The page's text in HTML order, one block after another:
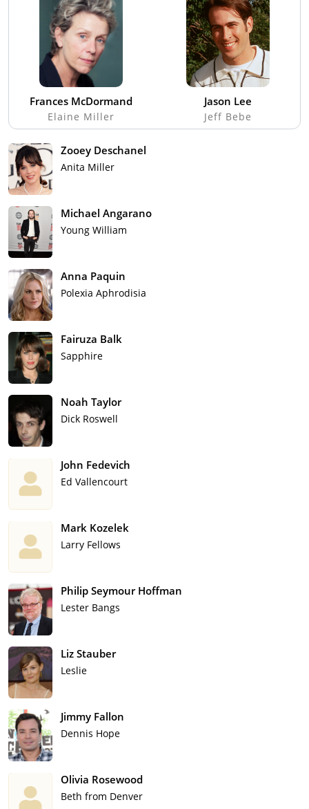
Frances McDormand
Elaine Miller
Jason Lee
Jeff Bebe
Zooey Deschanel
Anita Miller
Michael Angarano
Young William
Anna Paquin
Polexia Aphrodisia
Fairuza Balk
Sapphire
Noah Taylor
Dick Roswell
John Fedevich
Ed Vallencourt
Mark Kozelek
Larry Fellows
Philip Seymour Hoffman
Lester Bangs
Liz Stauber
Leslie
Jimmy Fallon
Dennis Hope
Olivia Rosewood
Beth from Denver